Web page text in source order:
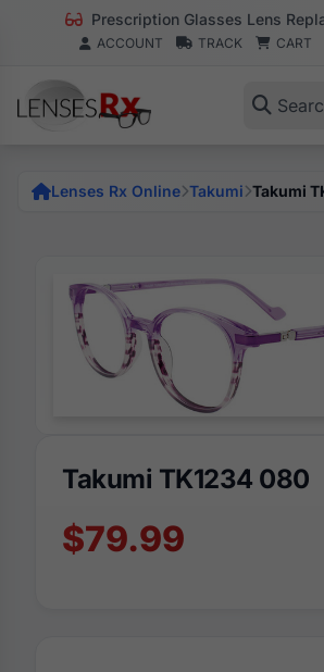
Prescription Glasses Lens
ACCOUNT TRACK CART
Lenses Rx Online Takumi Takumi
Takumi TK1234 080
$79.99